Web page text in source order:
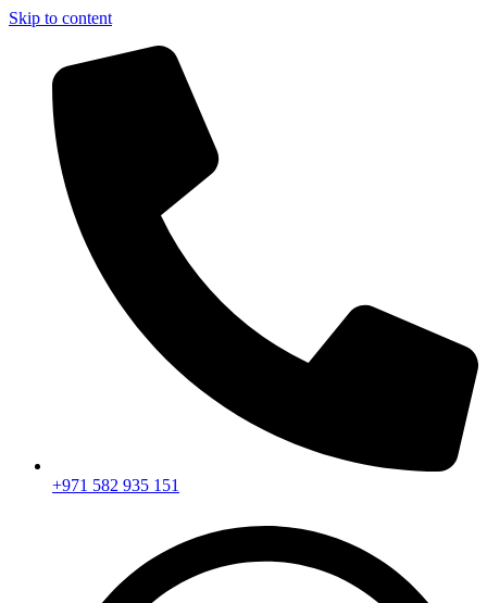
Skip to content
+971 582 935 151